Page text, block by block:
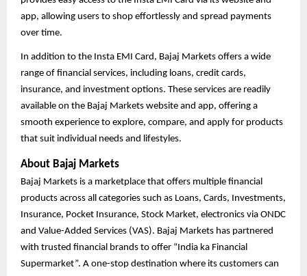
app, allowing users to shop effortlessly and spread payments
over time.
In addition to the Insta EMI Card, Bajaj Markets offers a wide
range of financial services, including loans, credit cards,
insurance, and investment options. These services are readily
available on the Bajaj Markets website and app, offering a
smooth experience to explore, compare, and apply for products
that suit individual needs and lifestyles.
About Bajaj Markets
Bajaj Markets is a marketplace that offers multiple financial
products across all categories such as Loans, Cards, Investments,
Insurance, Pocket Insurance, Stock Market, electronics via ONDC
and Value-Added Services (VAS). Bajaj Markets has partnered
with trusted financial brands to offer “India ka Financial
Supermarket”. A one-stop destination where its customers can